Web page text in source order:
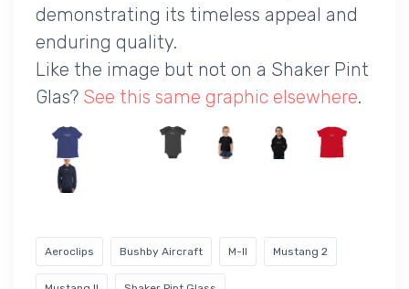
demonstrating its timeless appeal and
enduring quality.
Like the image but not on a Shaker Pint
Glas? See this same graphic elsewhere.
Aeroclips Bushby Aircraft M-II Mustang 2